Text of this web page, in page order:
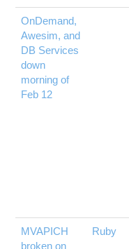
OnDemand,
Awesim, and
DB Services
down
morning of
Feb 12
MVAPICH
broken on
Ruby